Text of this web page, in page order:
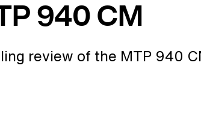
940 CM
review of the MTP 940